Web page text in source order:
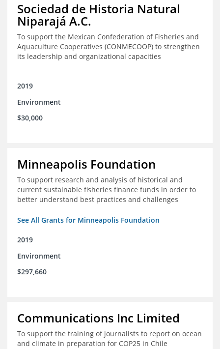
Sociedad de Historia Natural
Niparajá A.C.
To support the Mexican Confederation of Fisheries and
Aquaculture Cooperatives (CONMECOOP) to strengthen
its leadership and organizational capacities
2019
Environment
$30,000
Minneapolis Foundation
To support research and analysis of historical and
current sustainable fisheries finance funds in order to
better understand best practices and challenges
See All Grants for Minneapolis Foundation
2019
Environment
$297,660
Communications Inc Limited
To support the training of journalists to report on ocean
and climate in preparation for COP25 in Chile